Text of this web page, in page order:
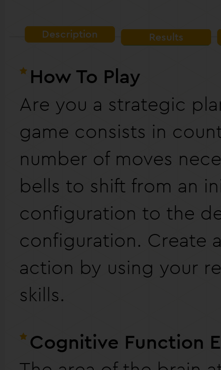
Description Results
How To Play
Are you a strategic
game consists in
number of moves
bells to shift from an
configuration to the
configuration. Create
action by using your
skills.
Cognitive Function